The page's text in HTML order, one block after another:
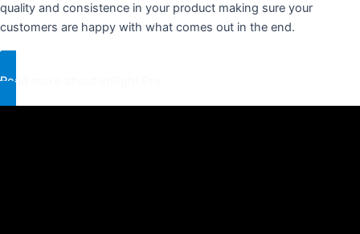
quality and consistence in your product making sure your
customers are happy with what comes out in the end.
Read more about InSight Pro